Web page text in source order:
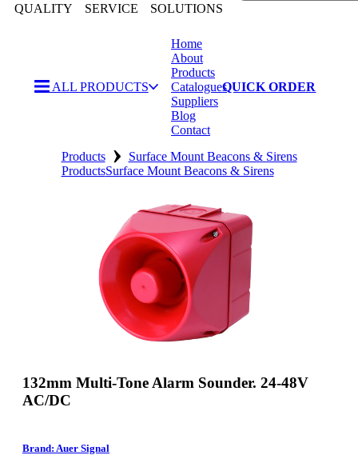
QUALITY SERVICE SOLUTIONS
ALL PRODUCTS
Home
About
Products
Catalogues
Suppliers
Blog
Contact
QUICK ORDER
Products ›
Surface Mount Beacons & Sirens
ProductsSurface Mount Beacons & Sirens
132mm Multi-Tone Alarm Sounder. 24-48V
AC/DC
Brand: Auer Signal